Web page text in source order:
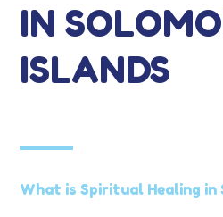
IN
ISLANDS
What is Spiritual Healing in